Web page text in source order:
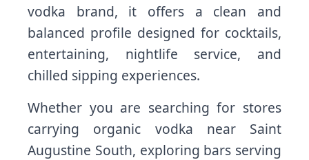
vodka brand, it offers a clean and
balanced profile designed for cocktails,
entertaining, nightlife service, and
chilled sipping experiences.
Whether you are searching for stores
carrying organic vodka near Saint
Augustine South, exploring bars serving